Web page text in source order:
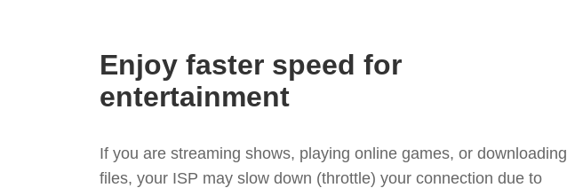
Enjoy faster speed for
entertainment
If you are streaming shows, playing online games, or downloading
files, your ISP may slow down (throttle) your connection due to